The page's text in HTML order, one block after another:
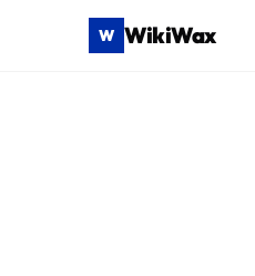
W WikiWax